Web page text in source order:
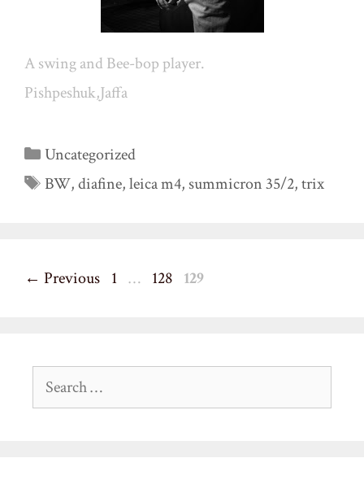
A swing and Bee-bop player.
Pishpeshuk,Jaffa
Categories
Uncategorized
Tags
BW,diafine,leica m4,summicron 35/2,trix
← Previous Page
1 … Page
128 Page
129
Search